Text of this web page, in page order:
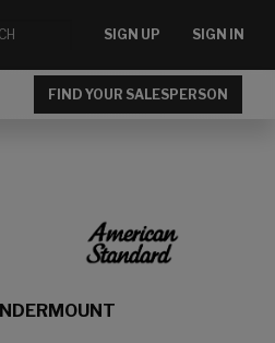
SIGN UP SIGN IN
FIND YOUR SALESPERSON